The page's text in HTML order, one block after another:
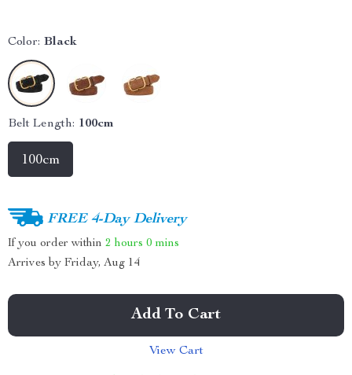
Color: Black
Belt Length: 100cm
100cm
FREE 4-Day Delivery
If you order within 2 hours 0 mins
Arrives by Friday, Aug 14
Add To Cart
View Cart